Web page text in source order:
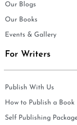
Our Blogs
Our Books
Events & Gallery
For Writers
Publish With Us
How to Publish a Book
Self Publishing